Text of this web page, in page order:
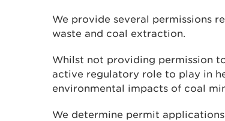
We provide several permissions
waste and coal extraction.
Whilst not providing permission
active regulatory role to play in
environmental impacts of coal
We determine permit